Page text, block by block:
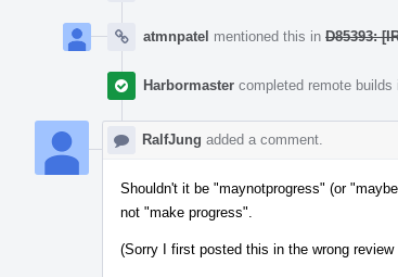
atmnpatel mentioned this in D85393:
Harbormaster completed remote builds
RalfJung added a comment.
Shouldn't it be "maynotprogress" (or
not "make progress".
(Sorry I first posted this in the wrong